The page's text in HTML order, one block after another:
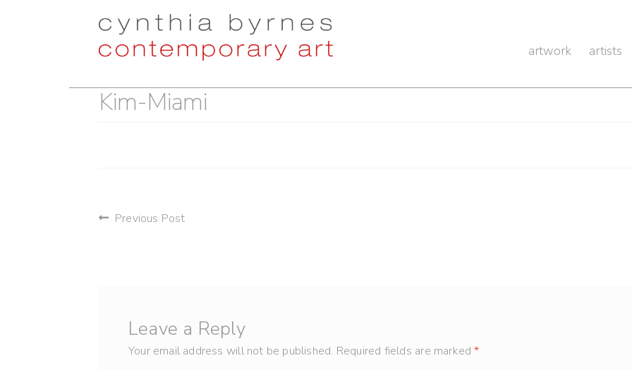
Skip
navigation
Skip
content
artwork artists
Kim-Miami
post
Previous Post
Leave a Reply
Your email address will not be published. Required fields are marked*